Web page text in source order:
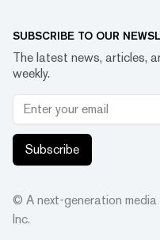
SUBSCRIBE TO OUR
The latest news, articles,
weekly.
Subscribe
© A next-generation media
Inc.